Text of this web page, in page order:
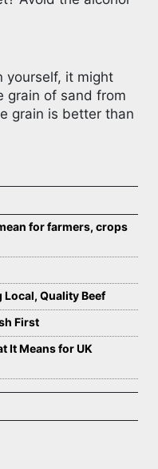
yourself, it might
grain of sand from
grain is better than
for farmers, crops
Local, Quality Beef
First
It Means for UK